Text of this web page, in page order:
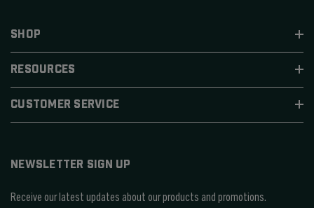
SHOP
RESOURCES
CUSTOMER SERVICE
NEWSLETTER SIGN UP
Receive our latest updates about our products and promotions.